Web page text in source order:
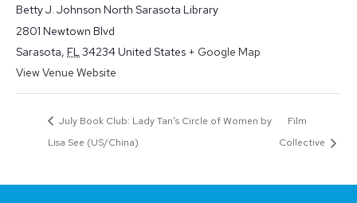
Betty J. Johnson North Sarasota Library
2801 Newtown Blvd
Sarasota, FL34234 United States + Google Map
View Venue Website
July Book Club: Lady Tan’s Circle of Women by
Lisa See (US/China)
Film
Collective